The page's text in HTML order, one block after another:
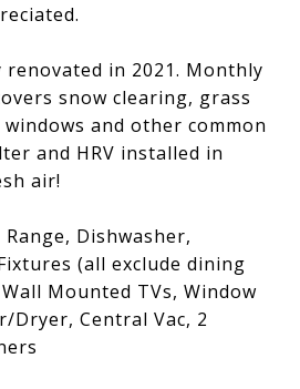
in 2021. Monthly
snow clearing, grass
and other common
and HRV installed in
air!
Dishwasher,
(all exclude dining
Mounted TVs, Window
Dryer, Central Vac, 2